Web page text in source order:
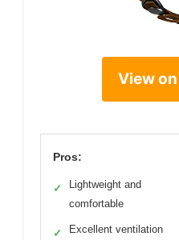
View
Pros:
✓
Lightweight and
comfortable
✓ Excellent ventilation